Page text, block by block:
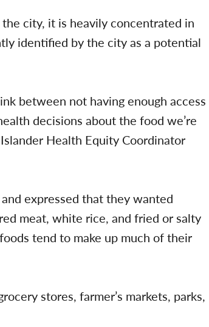
city, it is heavily concentrated in
identified by the city as a potential
between not having enough access
decisions about the food we’re
Health Equity Coordinator
expressed that they wanted
meat, white rice, and fried or salty
tend to make up much of their
stores, farmer’s markets, parks,